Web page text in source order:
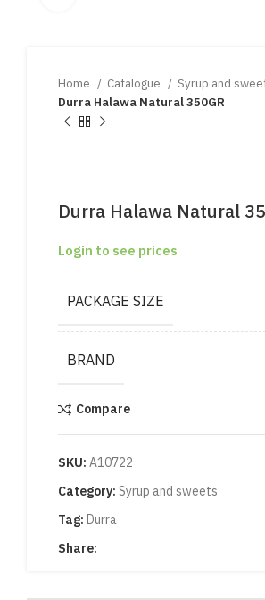
Home Catalogue
Syrup and
Durra Halawa Natural 350GR
Durra Halawa Natural
Login to see prices
PACKAGE SIZE
BRAND
Compare
SKU: A10722
Category: Syrup and sweets
Tag: Durra
Share: